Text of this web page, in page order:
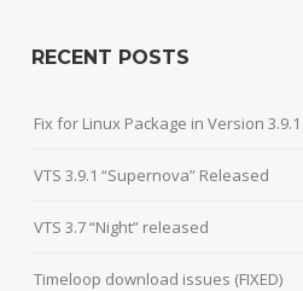
RECENT POSTS
Fix for Linux Package in Version 3.9.1
VTS 3.9.1 “Supernova” Released
VTS 3.7 “Night” released
Timeloop download issues (FIXED)